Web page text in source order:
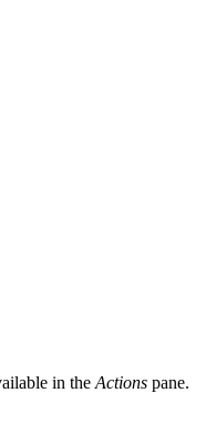
in the Actions pane.